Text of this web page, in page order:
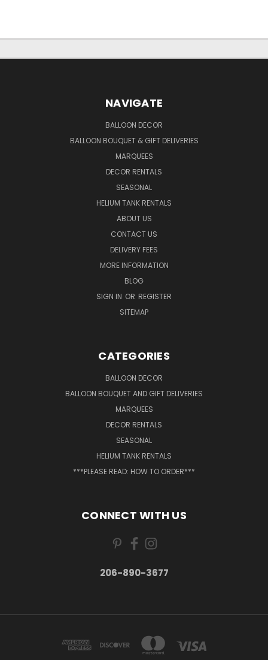
NAVIGATE
BALLOON DECOR
BALLOON BOUQUET & GIFT DELIVERIES
MARQUEES
DECOR RENTALS
SEASONAL
HELIUM TANK RENTALS
ABOUT US
CONTACT US
DELIVERY FEES
MORE INFORMATION
BLOG
SIGN IN OR REGISTER
SITEMAP
CATEGORIES
BALLOON DECOR
BALLOON BOUQUET AND GIFT DELIVERIES
MARQUEES
DECOR RENTALS
SEASONAL
HELIUM TANK RENTALS
***PLEASE READ: HOW TO ORDER***
CONNECT WITH US
206-890-3677